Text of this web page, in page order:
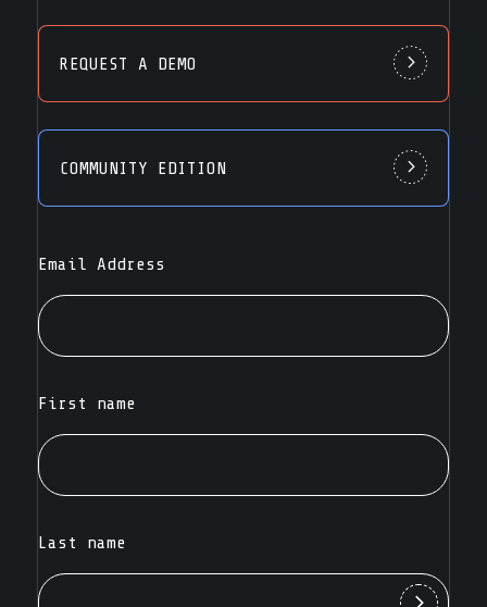
REQUEST A DEMO
COMMUNITY EDITION
Email Address
First name
Last name